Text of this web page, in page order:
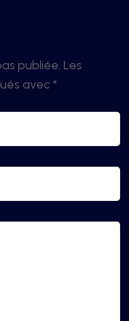
publiée. Les
avec *